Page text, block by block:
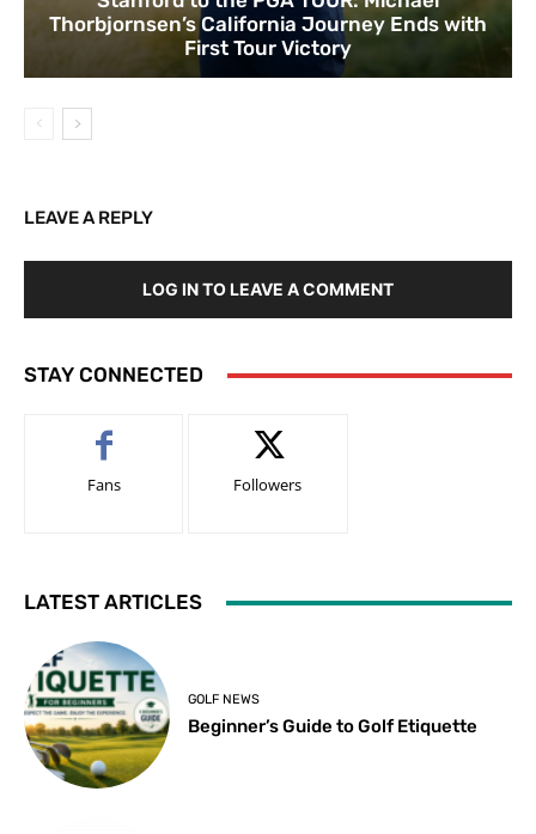
Thorbjornsen’s California Journey Ends with
First Tour Victory
LEAVE A REPLY
LOG IN TO LEAVE A COMMENT
STAY CONNECTED
Fans Followers
LATEST ARTICLES
GOLF NEWS
Beginner’s Guide to Golf Etiquette